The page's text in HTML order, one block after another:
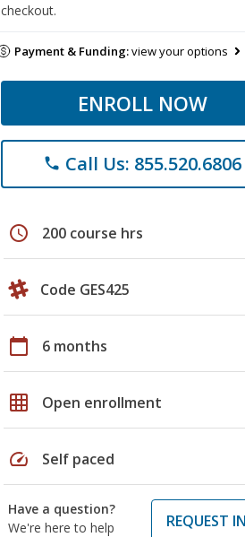
checkout.
Payment & Funding:view your options
ENROLL NOW
phone Call Us: 855.520.6806
schedule 200 course hrs
Code GES425
calendar_today 6 months
grid_on Open enrollment
speed Self paced
Have a question?
We're here to help
REQUEST